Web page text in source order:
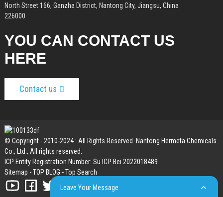
North Street 166, Ganzha District, Nantong City, Jiangsu, China
226000
YOU CAN CONTACT US
HERE
Contact us
© Copyright - 2010-2024 : All Rights Reserved. Nantong Hermeta Chemicals
Co., Ltd., All rights reserved.
ICP Entity Registration Number: Su ICP Bei 2022018489
Sitemap -TOP BLOG -Top Search
Leave Your Message